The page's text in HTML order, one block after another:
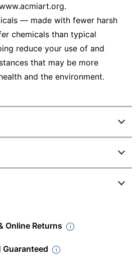
— made with fewer harsh
chemicals than typical
reduce your use of and
that may be more
and the environment.
831203059
Black; Red; Blue; Green;
Yellow; Orange; Brown;
Purple
Online Returns
Guaranteed